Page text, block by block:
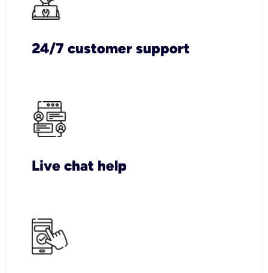
24/7 customer support
Live chat help